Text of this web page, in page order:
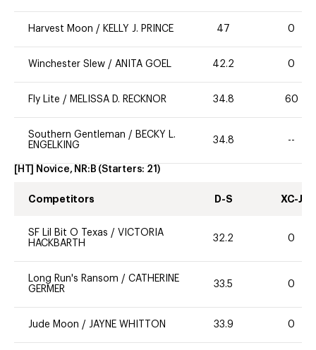
Harvest Moon / KELLY J. PRINCE 47 0
Winchester Slew / ANITA GOEL 42.2 0
Fly Lite / MELISSA D. RECKNOR 34.8 60
Southern Gentleman / BECKY L.
ENGELKING
34.8 --
[HT] Novice, NR:B (Starters: 21 )
Competitors D-S XC-J
SF Lil Bit O Texas / VICTORIA
HACKBARTH
32.2 0
Long Run's Ransom / CATHERINE
GERMER
33.5 0
Jude Moon / JAYNE WHITTON 33.9 0